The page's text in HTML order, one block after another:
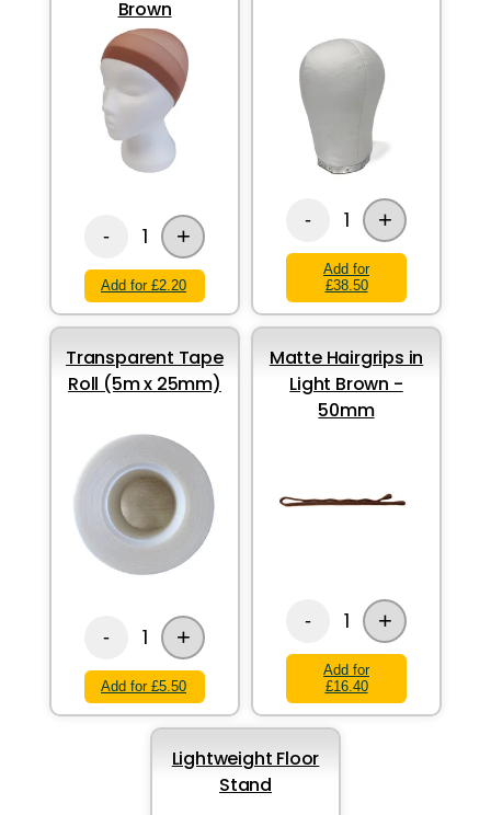
Brown
- 1 +
Add for £2.20
- 1 +
Add for
£38.50
Transparent Tape
Roll (5m x 25mm)
- 1 +
Add for £5.50
Matte Hairgrips in
Light Brown -
50mm
- 1 +
Add for
£16.40
Lightweight Floor
Stand